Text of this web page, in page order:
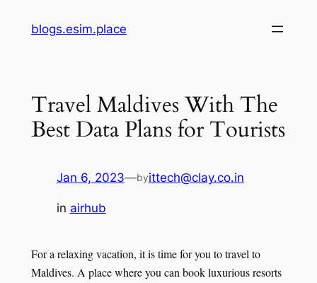
blogs.esim.place
Travel Maldives With The
Best Data Plans for Tourists
Jan 6, 2023—byittech@clay.co.in
in airhub
For a relaxing vacation, it is time for you to travel to
Maldives. A place where you can book luxurious resorts